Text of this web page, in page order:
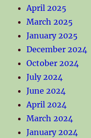
April 2025
March 2025
January 2025
December 2024
October 2024
July 2024
June 2024
April 2024
March 2024
January 2024